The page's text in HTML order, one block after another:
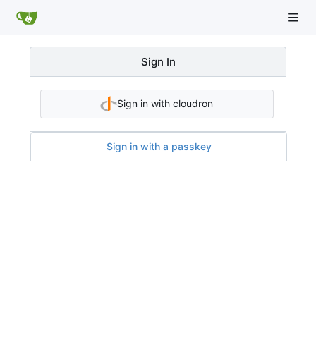
Sign In
Sign in with cloudron
Sign in with a passkey